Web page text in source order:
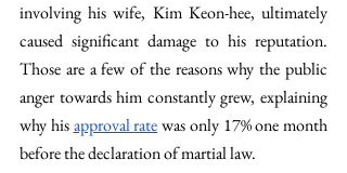
involving his wife, Kim Keon-hee, ultimately
caused significant damage to his reputation.
Those are a few of the reasons why the public
anger towards him constantly grew, explaining
why his approval rate was only 17% one month
before the declaration of martial law.